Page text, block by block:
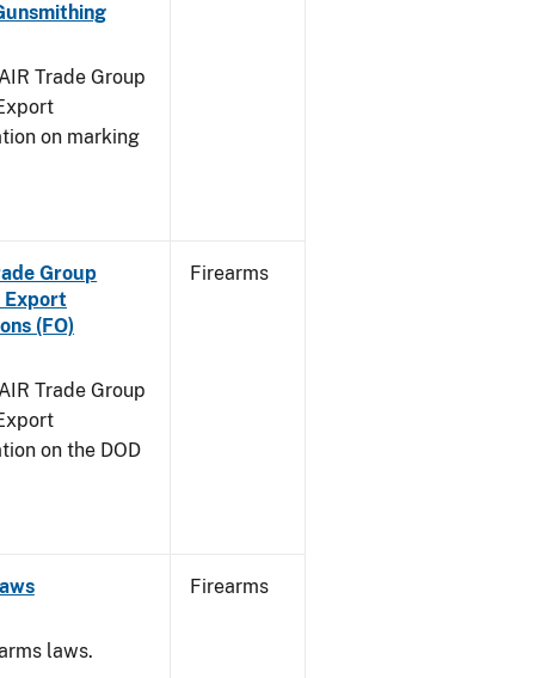
Trade Group
on marking
Group
Export
(FO)
Trade Group
on the DOD
Firearms
laws.
Firearms